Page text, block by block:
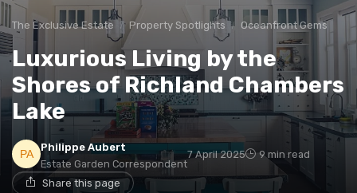
The Exclusive Estate Property Spotlights Oceanfront Gems
Luxurious Living by the
Shores of Richland Chambers
Lake
Philippe Aubert
Estate Garden Correspondent
7 April 2025 9 min read
Share this page